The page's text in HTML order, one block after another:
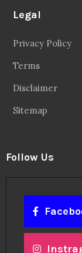
Legal
Privacy Policy
Terms
Disclaimer
Sitemap
Follow Us